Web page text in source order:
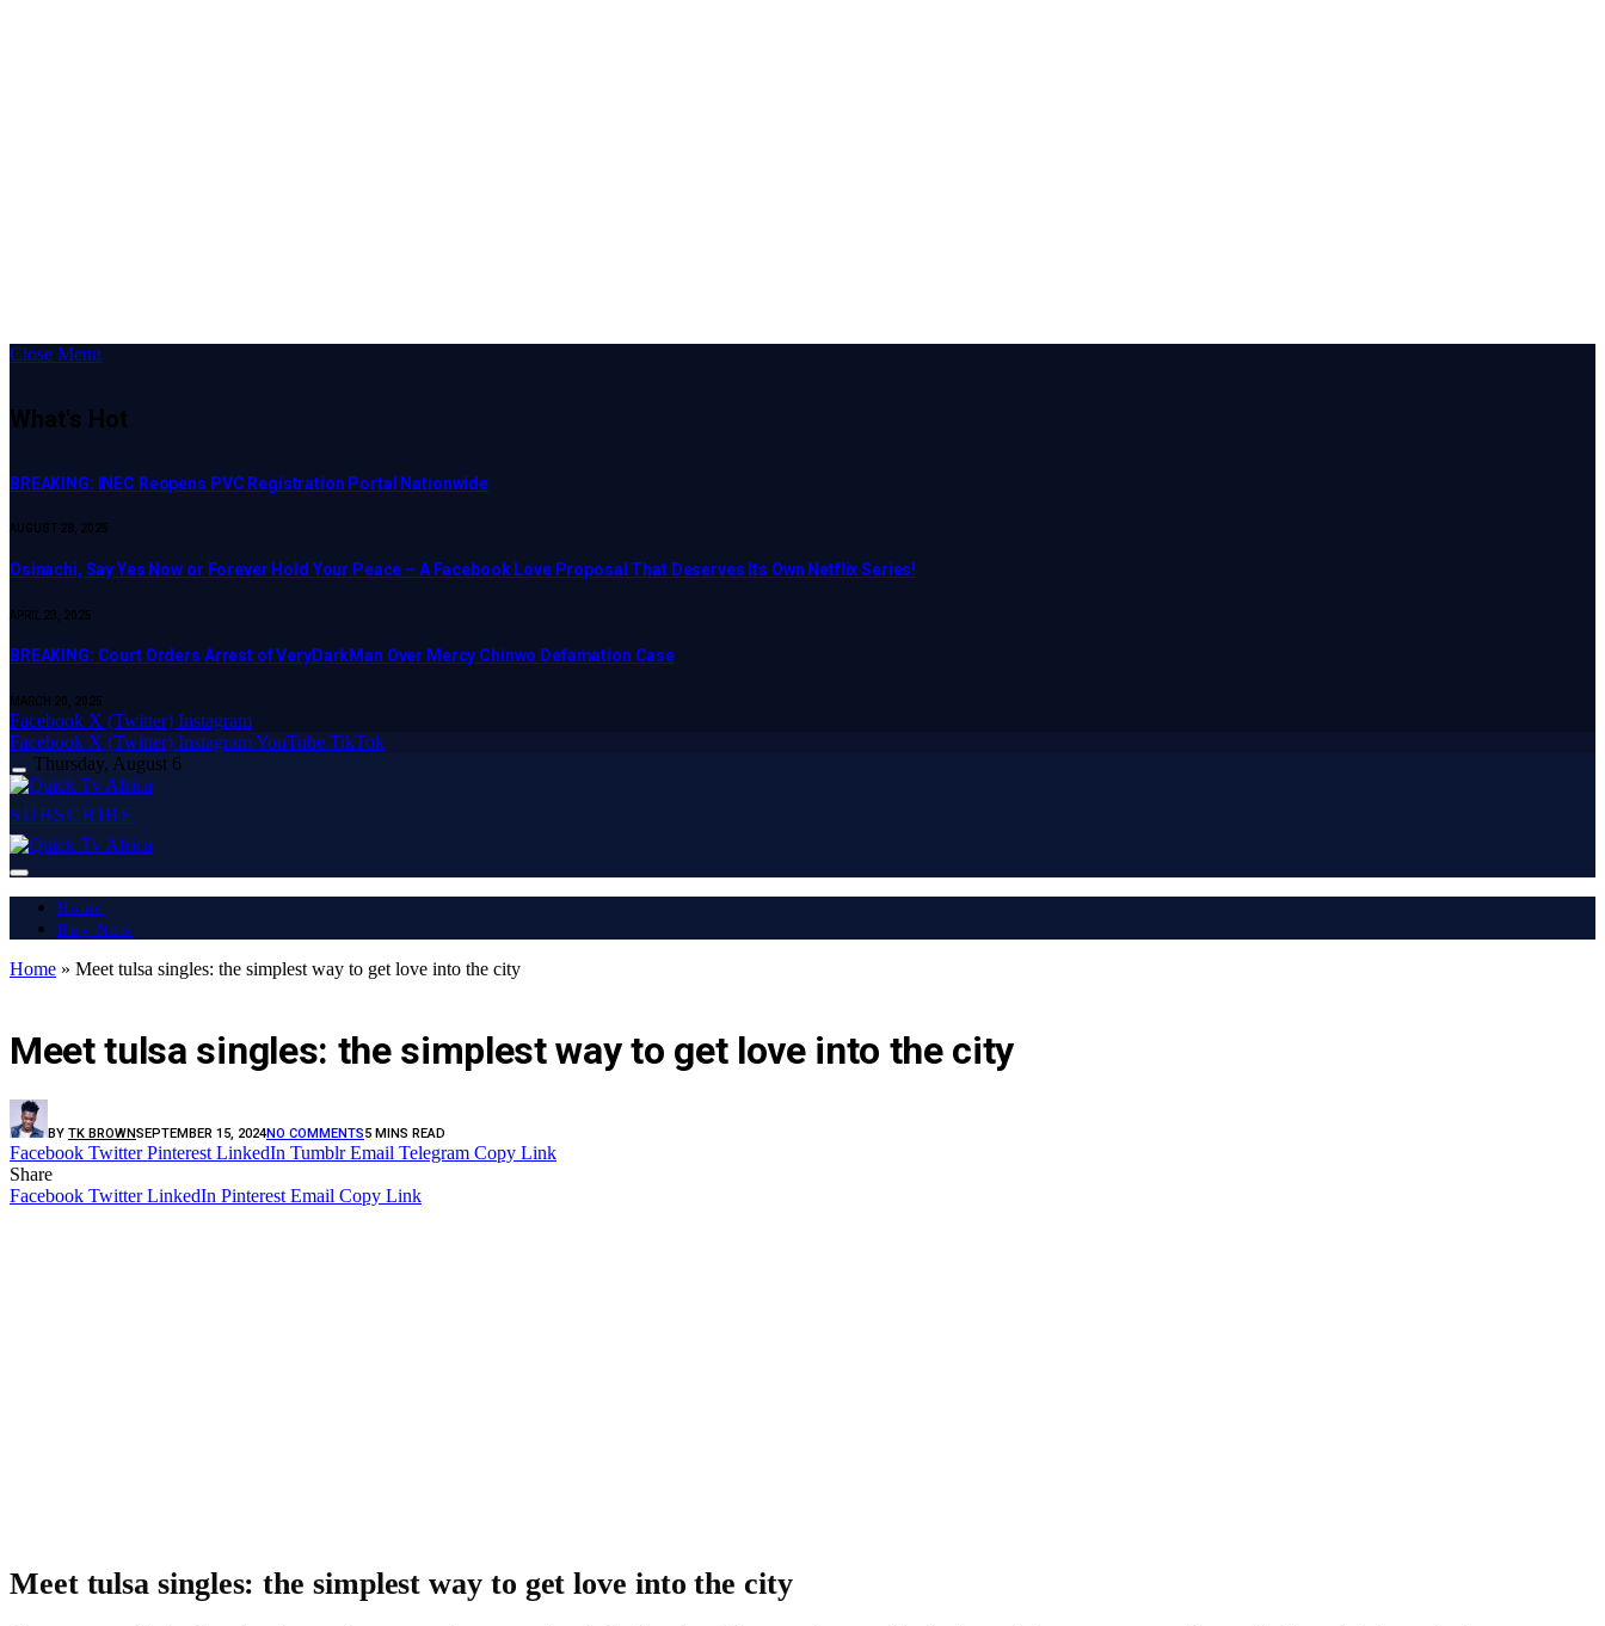
Close Menu
What's Hot
BREAKING: INEC Reopens PVC Registration Portal Nationwide
AUGUST 28, 2025
Osinachi, Say Yes Now or Forever Hold Your Peace – A Facebook Love Proposal That Deserves Its Own Netflix Series!
APRIL 23, 2025
BREAKING: Court Orders Arrest of VeryDarkMan Over Mercy Chinwo Defamation Case
MARCH 20, 2025
Facebook X (Twitter) Instagram
Facebook X (Twitter) InstagramYouTube TikTok
Thursday, August 6
SUBSCRIBE
Home
Buy Now
Home » Meet tulsa singles: the simplest way to get love into the city
Meet tulsa singles: the simplest way to get love into the city
BY TK BROWNSEPTEMBER 15, 2024NO COMMENTS5 MINS READ
Facebook Twitter Pinterest LinkedIn Tumblr Email Telegram Copy Link
Share
Facebook Twitter LinkedIn Pinterest Email Copy Link
Meet tulsa singles: the simplest way to get love into the city